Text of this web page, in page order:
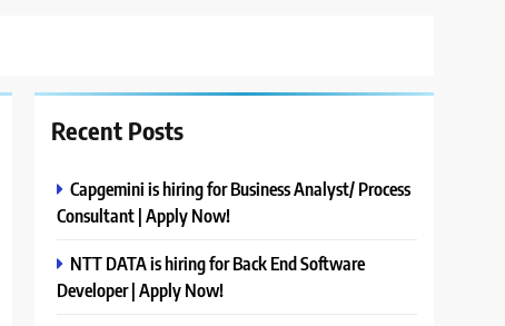
Recent Posts
Capgemini is hiring for Business Analyst/ Process
Consultant | Apply Now!
NTT DATA is hiring for Back End Software
Developer | Apply Now!